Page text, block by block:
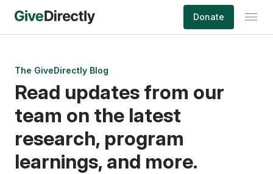
content
Donate
The GiveDirectly Blog
Read updates from our
team on the latest
research, program
learnings, and more.